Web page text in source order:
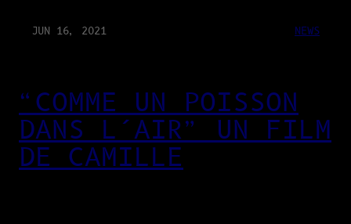
JUN 16, 2021 NEWS
“COMME UN POISSON
DANS L’AIR” UN FILM
DE CAMILLE